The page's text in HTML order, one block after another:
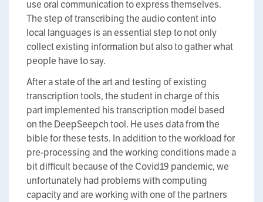
use oral communication to express themselves.
The step of transcribing the audio content into
local languages is an essential step to not only
collect existing information but also to gather what
people have to say.
After a state of the art and testing of existing
transcription tools, the student in charge of this
part implemented his transcription model based
on the DeepSeepch tool. He uses data from the
bible for these tests. In addition to the workload for
pre-processing and the working conditions made a
bit difficult because of the Covid19 pandemic, we
unfortunately had problems with computing
capacity and are working with one of the partners